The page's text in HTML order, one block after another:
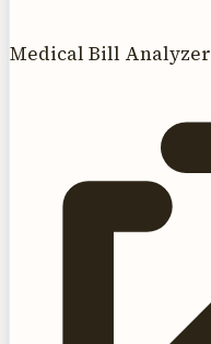
Medical Bill Analyzer